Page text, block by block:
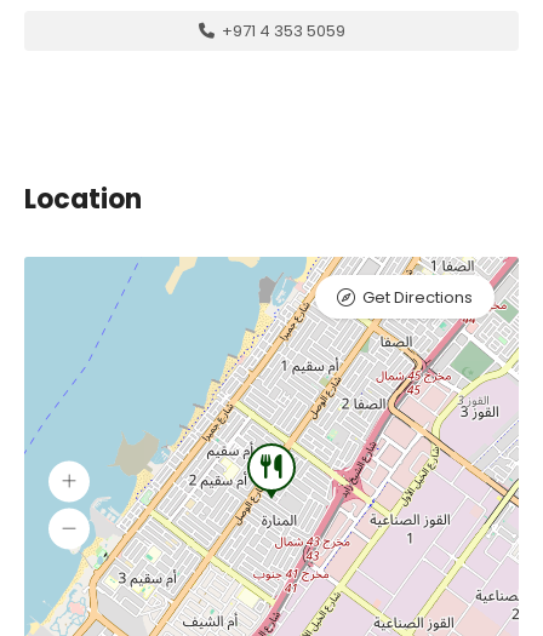
+971 4 353 5059
Location
Get Directions